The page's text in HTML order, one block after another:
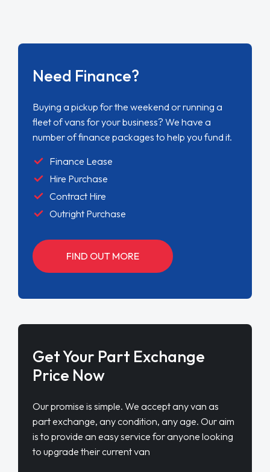
Need Finance?
Buying a pickup for the weekend or running a
fleet of vans for your business? We have a
number of finance packages to help you fund it.
Finance Lease
Hire Purchase
Contract Hire
Outright Purchase
FIND OUT MORE
Get Your Part Exchange
Price Now
Our promise is simple. We accept any van as
part exchange, any condition, any age. Our aim
is to provide an easy service for anyone looking
to upgrade their current van